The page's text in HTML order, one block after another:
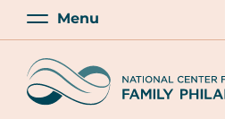
Skip
content
Main
Menu
Home